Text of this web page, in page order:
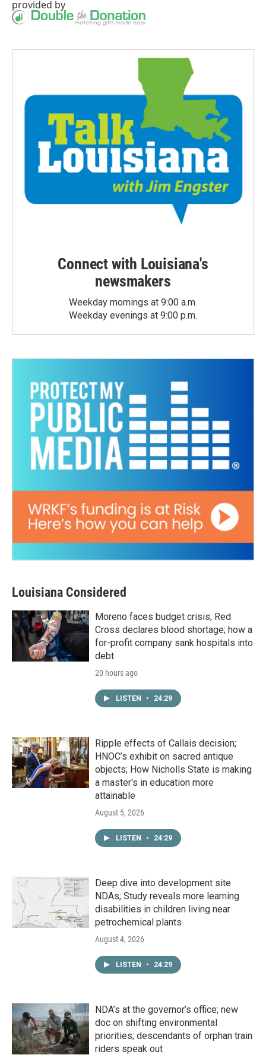
provided by
Connect with Louisiana's
newsmakers
Weekday mornings at 9:00 a.m.
Weekday evenings at 9:00 p.m.
Louisiana Considered
Moreno faces budget crisis; Red
Cross declares blood shortage; how a
for-profit company sank hospitals into
debt
20 hours ago
LISTEN • 24:29
Ripple effects of Callais decision;
HNOC’s exhibit on sacred antique
objects; How Nicholls State is making
a master's in education more
attainable
August 5, 2026
LISTEN • 24:29
Deep dive into development site
NDAs; Study reveals more learning
disabilities in children living near
petrochemical plants
August 4, 2026
LISTEN • 24:29
NDA’s at the governor’s office; new
doc on shifting environmental
priorities; descendants of orphan train
riders speak out